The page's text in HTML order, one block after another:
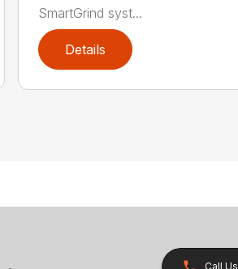
SmartGrind syst...
Details
Call Us